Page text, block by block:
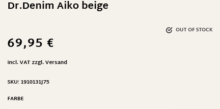
Dr.Denim Aiko beige
OUT OF STOCK
69,95 €
incl. VATzzgl.Versand
SKU: 1910131J75
FARBE